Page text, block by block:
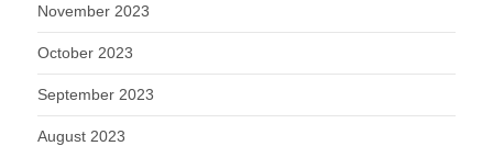
November 2023
October 2023
September 2023
August 2023